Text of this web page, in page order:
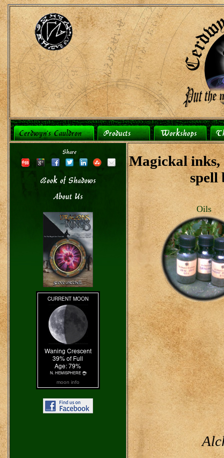
moon info
Magickal inks,
spell
Oils